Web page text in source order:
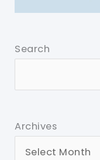
Search
Archives